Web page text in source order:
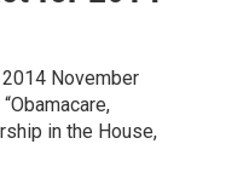
November
in the House,